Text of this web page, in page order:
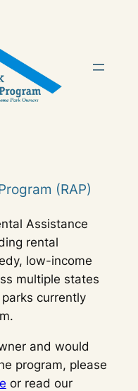
(RAP)
Assistance
rental
low-income
multiple states
currently
and would
program, please
or read our